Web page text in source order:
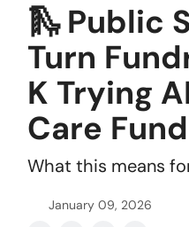
🛝 Public
Turn
K Trying
Care
What this means
January 09, 2026